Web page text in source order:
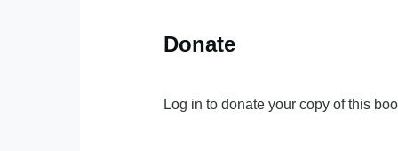
Donate
Log in to donate your copy of this